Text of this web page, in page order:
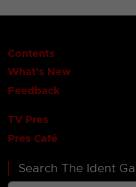
Contents
What's New
Feedback
TV Pres
Pres Café
Search The Ident